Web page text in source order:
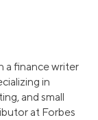
a finance writer
in
and small
at Forbes